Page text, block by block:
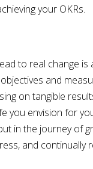
your OKRs.
to real change
and
on tangible
you envision for
in the journey of
and continually